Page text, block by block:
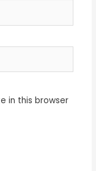
in this browser